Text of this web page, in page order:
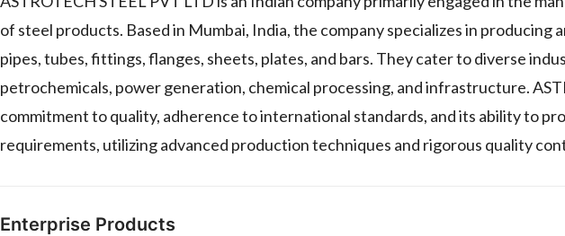
of steel products. Based in Mumbai, India, the company specializes in producing
pipes, tubes, fittings, flanges, sheets, plates, and bars. They cater to diverse
petrochemicals, power generation, chemical processing, and infrastructure.
commitment to quality, adherence to international standards, and its ability to
requirements, utilizing advanced production techniques and rigorous quality
Enterprise Products